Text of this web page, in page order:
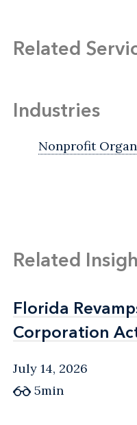
Related
Industries
Nonprofit
Related
Florida
Corporation
Florida
Corporation
July 14, 2026
5min